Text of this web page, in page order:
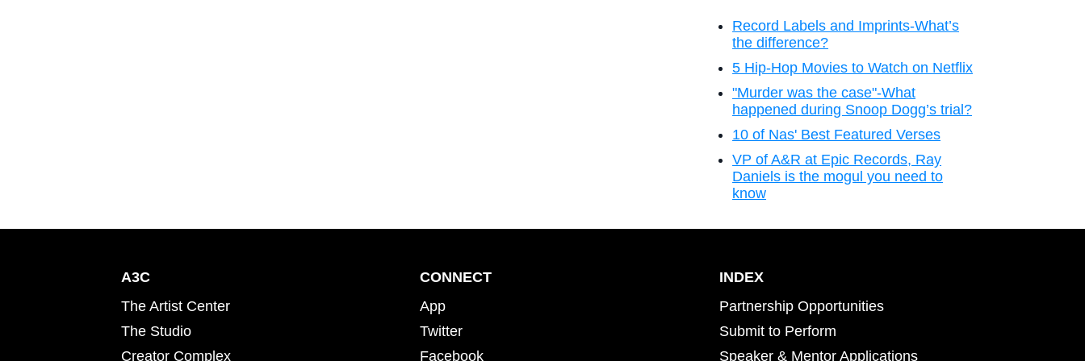
Record Labels and Imprints-What’s
the difference?
5 Hip-Hop Movies to Watch on Netflix
"Murder was the case"-What
happened during Snoop Dogg’s trial?
10 of Nas' Best Featured Verses
VP of A&R at Epic Records, Ray
Daniels is the mogul you need to
know
A3C
The Artist Center
The Studio
Creator Complex
CONNECT
App
Twitter
Facebook
INDEX
Partnership Opportunities
Submit to Perform
Speaker & Mentor Applications